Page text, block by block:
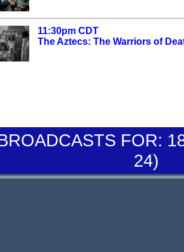
11:30pm CDT
The Aztecs: The Warriors of
FOR:
24)